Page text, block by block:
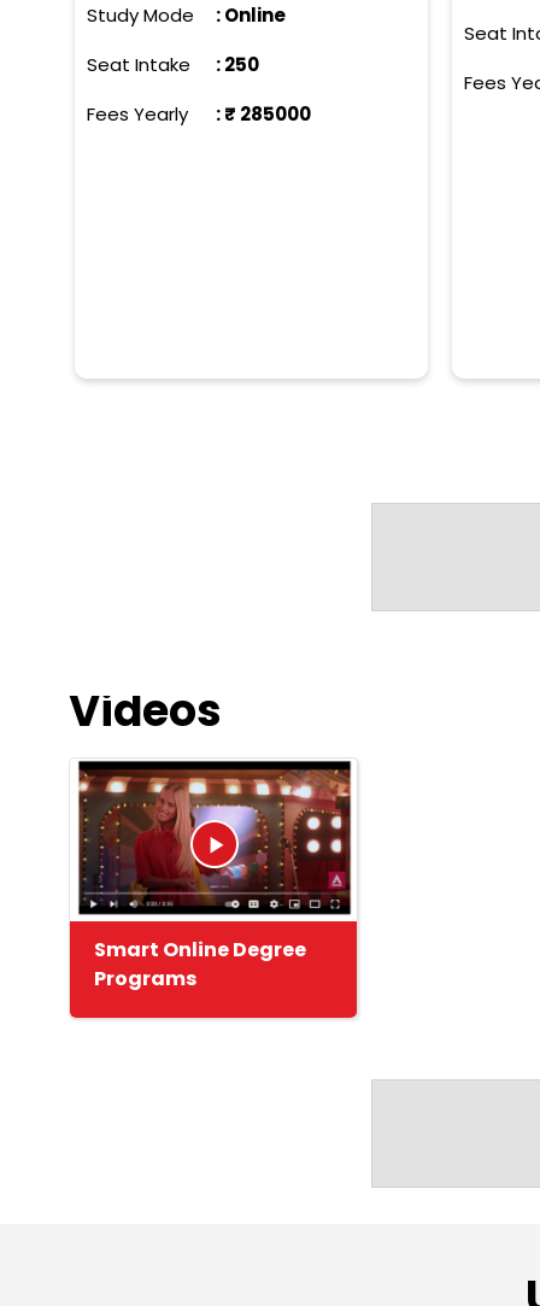
Study Mode
:Online
Seat Intake
:250
Fees Yearly
: ₹ 285000
Seat
Fees
Smart Online Degree
Programs
Videos